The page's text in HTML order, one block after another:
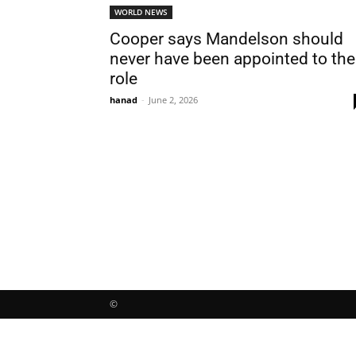
WORLD NEWS
Cooper says Mandelson should
never have been appointed to the
role
hanad - June 2, 2026
©